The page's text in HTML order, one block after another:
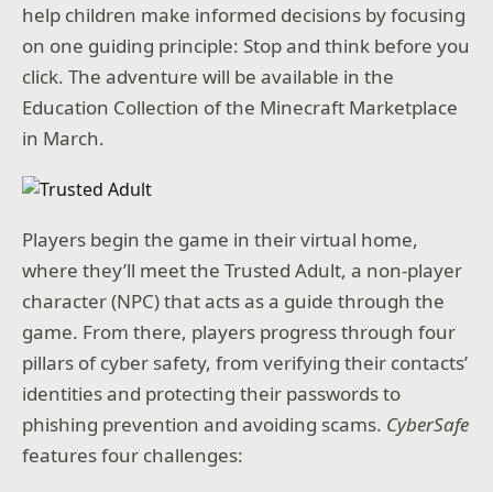
help children make informed decisions by focusing
on one guiding principle: Stop and think before you
click. The adventure will be available in the
Education Collection of the Minecraft Marketplace
in March.
Players begin the game in their virtual home,
where they’ll meet the Trusted Adult, a non-player
character (NPC) that acts as a guide through the
game. From there, players progress through four
pillars of cyber safety, from verifying their contacts’
identities and protecting their passwords to
phishing prevention and avoiding scams. CyberSafe
features four challenges: